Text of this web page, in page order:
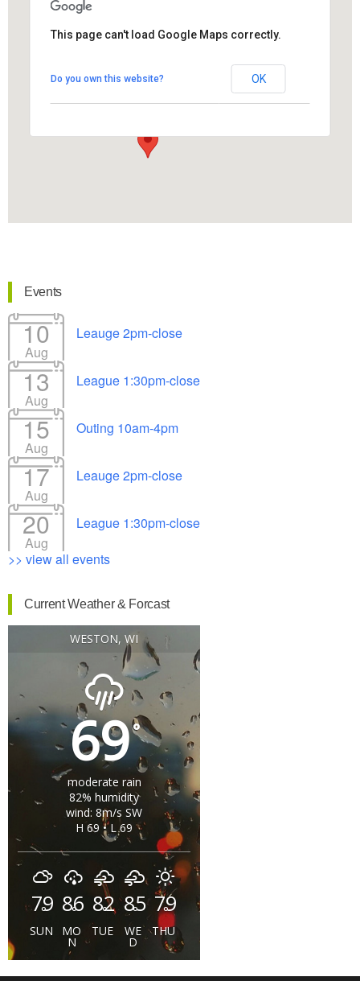
View Events
This page can't load Google Maps correctly.
Do you own this website? OK
Events
10
Aug
Leauge 2pm-close
13
Aug
League 1:30pm-close
15
Aug
Outing 10am-4pm
17
Aug
Leauge 2pm-close
20
Aug
League 1:30pm-close
>> view all events
Current Weather & Forcast
WESTON, WI
69°
moderate rain
82% humidity
wind: 8m/s SW
H 69 • L 69
79
°
SUN
86
°
MO
N
82
°
TUE
85
°
WE
D
79
°
THU